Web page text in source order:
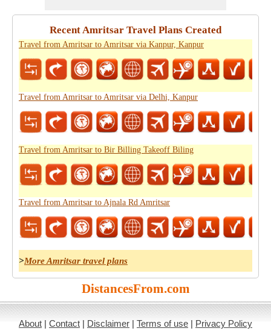
Recent Amritsar Travel Plans Created
Travel from Amritsar to Amritsar via Kanpur, Kanpur
Travel from Amritsar to Amritsar via Delhi, Kanpur
Travel from Amritsar to Bir Billing Takeoff Biling
Travel from Amritsar to Ajnala Rd Amritsar
>More Amritsar travel plans
DistancesFrom.com
About | Contact | Disclaimer | Terms of use | Privacy Policy